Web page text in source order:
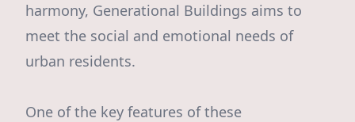
harmony, Generational Buildings aims to
meet the social and emotional needs of
urban residents.
One of the key features of these